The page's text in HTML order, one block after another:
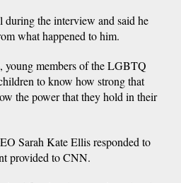
during the interview and said he
what happened to him.
young members of the LGBTQ
to know how strong that
the power that they hold in their
Sarah Kate Ellis responded to
provided to CNN.